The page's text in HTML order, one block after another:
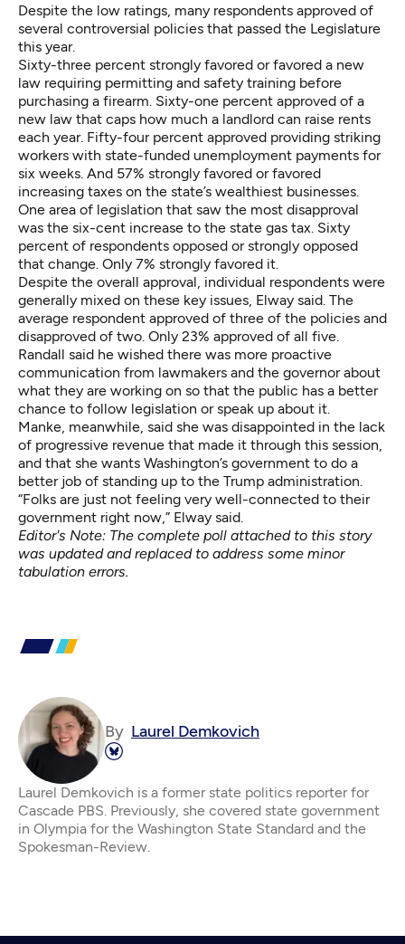
Despite the low ratings, many respondents approved of
several controversial policies that passed the Legislature
this year.
Sixty-three percent strongly favored or favored a new
law requiring permitting and safety training before
purchasing a firearm. Sixty-one percent approved of a
new law that caps how much a landlord can raise rents
each year. Fifty-four percent approved providing striking
workers with state-funded unemployment payments for
six weeks. And 57% strongly favored or favored
increasing taxes on the state’s wealthiest businesses.
One area of legislation that saw the most disapproval
was the six-cent increase to the state gas tax. Sixty
percent of respondents opposed or strongly opposed
that change. Only 7% strongly favored it.
Despite the overall approval, individual respondents were
generally mixed on these key issues, Elway said. The
average respondent approved of three of the policies and
disapproved of two. Only 23% approved of all five.
Randall said he wished there was more proactive
communication from lawmakers and the governor about
what they are working on so that the public has a better
chance to follow legislation or speak up about it.
Manke, meanwhile, said she was disappointed in the lack
of progressive revenue that made it through this session,
and that she wants Washington’s government to do a
better job of standing up to the Trump administration.
“Folks are just not feeling very well-connected to their
government right now,” Elway said.
Editor's Note: The complete poll attached to this story
was updated and replaced to address some minor
tabulation errors.
By Laurel Demkovich
Laurel Demkovich is a former state politics reporter for
Cascade PBS. Previously, she covered state government
in Olympia for the Washington State Standard and the
Spokesman-Review.